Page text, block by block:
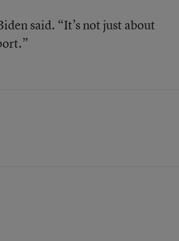
said. “It’s not just about